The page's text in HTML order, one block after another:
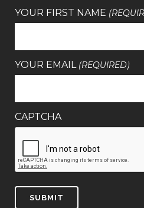
YOUR FIRST NAME
YOUR EMAIL (REQUIRED)
CAPTCHA